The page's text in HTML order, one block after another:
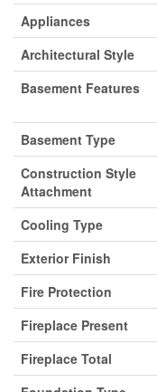
Appliances
Architectural Style
Basement Features
Basement Type
Construction Style
Attachment
Cooling Type
Exterior Finish
Fire Protection
Fireplace Present
Fireplace Total